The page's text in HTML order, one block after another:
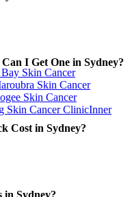
Skin Cancer
Skin Cancer
Skin Cancer
Skin Cancer ClinicInner
I Get One in Sydney?
Cost in Sydney?
in Sydney?